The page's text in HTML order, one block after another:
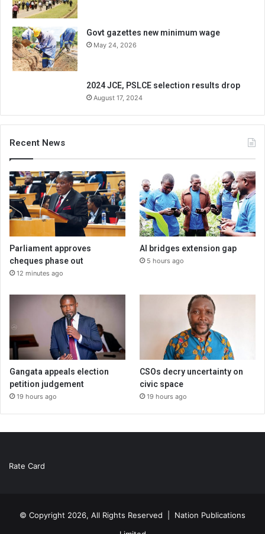
Govt gazettes new minimum wage
May 24, 2026
2024 JCE, PSLCE selection results drop
August 17, 2024
Recent News
Parliament approves
cheques phase out
12 minutes ago
AI bridges extension gap
5 hours ago
Gangata appeals election
petition judgement
19 hours ago
CSOs decry uncertainty on
civic space
19 hours ago
Rate Card
© Copyright 2026, All Rights Reserved | Nation Publications